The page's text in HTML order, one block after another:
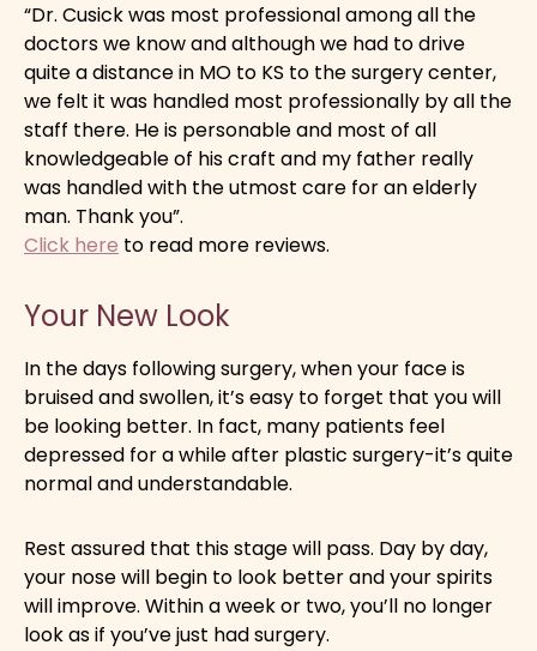
“Dr. Cusick was most professional among all the
doctors we know and although we had to drive
quite a distance in MO to KS to the surgery center,
we felt it was handled most professionally by all the
staff there. He is personable and most of all
knowledgeable of his craft and my father really
was handled with the utmost care for an elderly
man. Thank you”.
Click here to read more reviews.
Your New Look
In the days following surgery, when your face is
bruised and swollen, it’s easy to forget that you will
be looking better. In fact, many patients feel
depressed for a while after plastic surgery-it’s quite
normal and understandable.
Rest assured that this stage will pass. Day by day,
your nose will begin to look better and your spirits
will improve. Within a week or two, you’ll no longer
look as if you’ve just had surgery.